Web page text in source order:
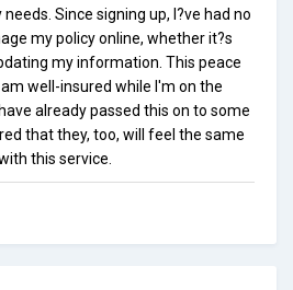
Since signing up, I?ve had no
my policy online, whether it?s
my information. This peace
well-insured while I'm on the
already passed this on to some
that they, too, will feel the same
this service.